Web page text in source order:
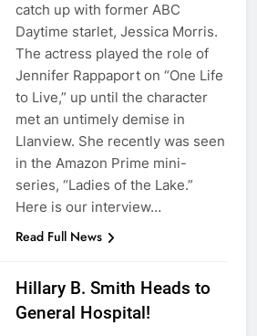
catch up with former ABC
Daytime starlet, Jessica Morris.
The actress played the role of
Jennifer Rappaport on “One Life
to Live,” up until the character
met an untimely demise in
Llanview. She recently was seen
in the Amazon Prime mini-
series, “Ladies of the Lake.”
Here is our interview…
Read Full News
Hillary B. Smith Heads to
General Hospital!